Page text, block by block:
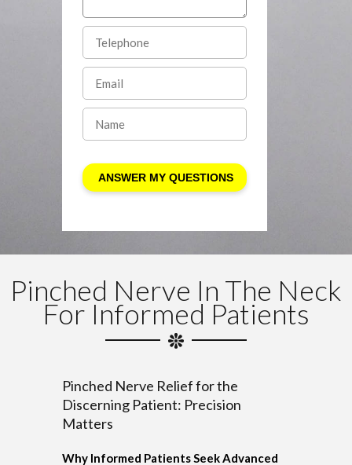
Pinched Nerve In The Neck
For Informed Patients
Pinched Nerve Relief for the
Discerning Patient: Precision
Matters
Why Informed Patients Seek Advanced